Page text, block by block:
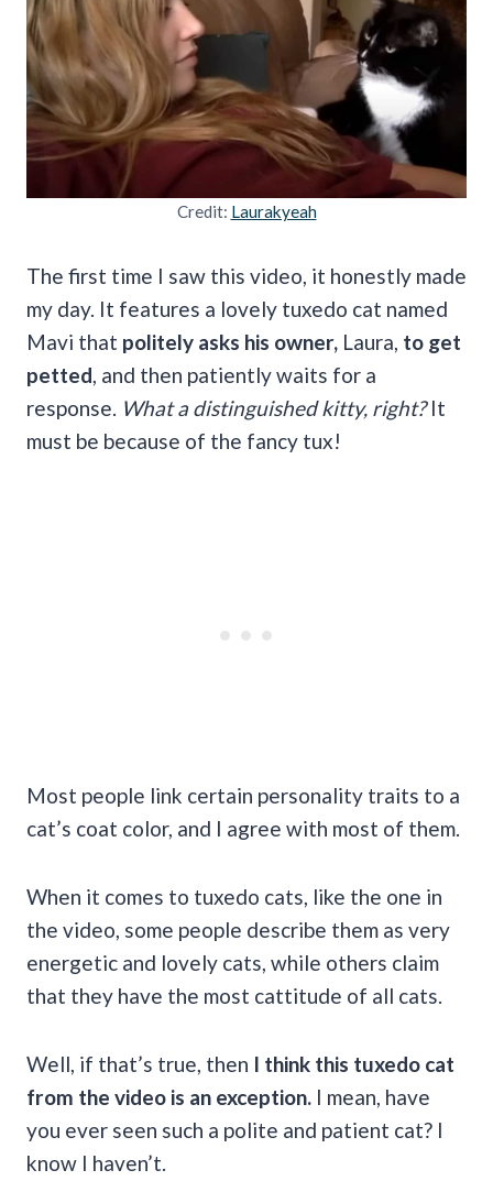
Credit: Laurakyeah
The first time I saw this video, it honestly made
my day. It features a lovely tuxedo cat named
Mavi that politely asks his owner, Laura, to get
petted , and then patiently waits for a
response. What a distinguished kitty, right?It
must be because of the fancy tux!
Most people link certain personality traits to a
cat’s coat color, and I agree with most of them.
When it comes to tuxedo cats, like the one in
the video, some people describe them as very
energetic and lovely cats, while others claim
that they have the most cattitude of all cats.
Well, if that’s true, then I think this tuxedo cat
from the video is an exception. I mean, have
you ever seen such a polite and patient cat? I
know I haven’t.